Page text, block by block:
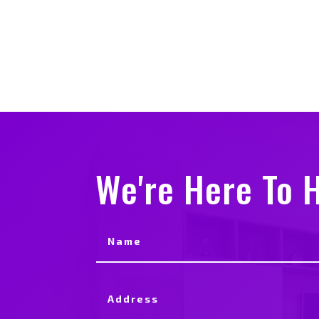
We're Here To